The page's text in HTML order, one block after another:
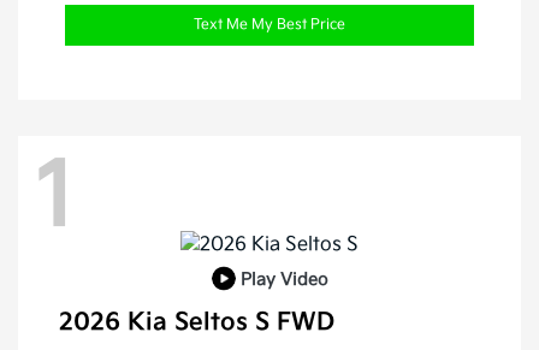
Text Me My Best Price
1
Play Video
2026 Kia Seltos S FWD